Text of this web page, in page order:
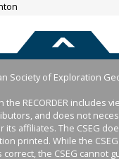
Society of Exploration
the RECORDER includes
and does not
its affiliates. The CSEG
printed. While the
the CSEG cannot